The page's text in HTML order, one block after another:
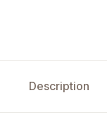
Description